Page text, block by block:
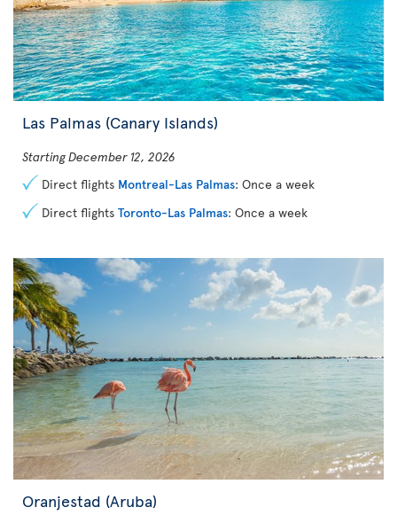
Las Palmas (Canary Islands)
Starting December 12, 2026
Direct flights Montreal-Las Palmas: Once a week
Direct flights Toronto-Las Palmas: Once a week
Oranjestad (Aruba)